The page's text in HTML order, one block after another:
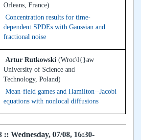
Orleans, France)
Concentration results for time-
dependent SPDEs with Gaussian and
fractional noise
Artur Rutkowski (Wroc\l{}aw
University of Science and
Technology, Poland)
Mean-field games and Hamilton--Jacobi
equations with nonlocal diffusions
:: Wednesday, 07/08, 16:30-